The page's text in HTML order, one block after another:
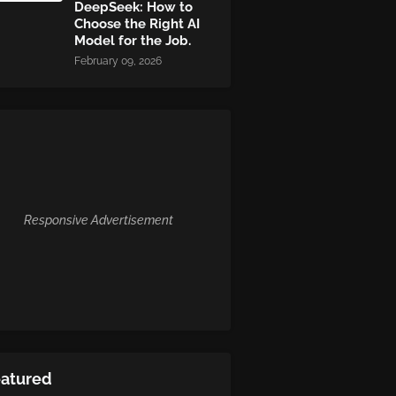
DeepSeek: How to
Choose the Right AI
Model for the Job.
February 09, 2026
Responsive Advertisement